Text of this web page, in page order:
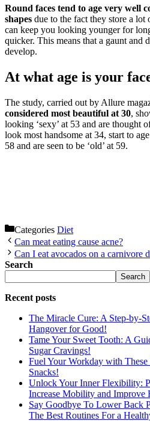
Round faces tend to age very well
shapes due to the fact they store a lot
can keep you looking younger for
quicker. This means that a gaunt and
develop.
At what age is your
The study, carried out by Allure
considered most beautiful at 30,
looking ‘sexy’ at 53 and are thought
look most handsome at 34, start to
58 and are seen to be ‘old’ at 59.
Categories Diet
Can meat eating cause acne?
Can I eat avocados on a carnivore
Search
Search
Recent posts
The Miracle Cure: A Step-by-
Hangover for Good!
Tame Your Sweet Tooth: A
Sugar Cravings!
Fuel Your Workday with
Snacks!
Unlock Your Inner Flexibility:
Increase Mobility and Improve
Say Goodbye To Lower Back
The Best Routines For a